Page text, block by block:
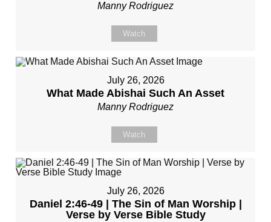
Manny Rodriguez
Watch
July 26, 2026
What Made Abishai Such An Asset
Manny Rodriguez
Watch
July 26, 2026
Daniel 2:46-49 | The Sin of Man Worship |
Verse by Verse Bible Study